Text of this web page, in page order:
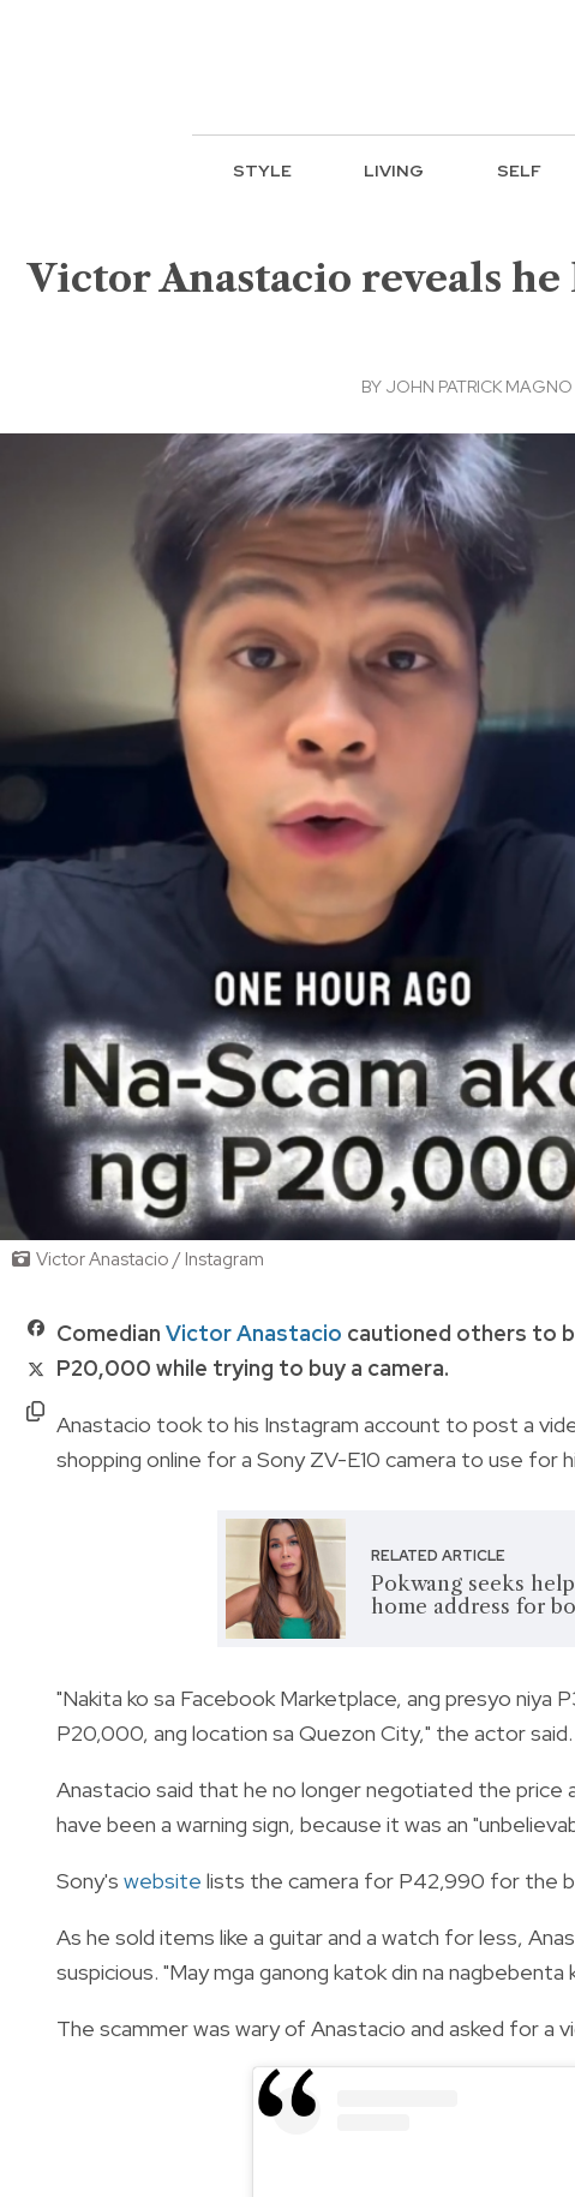
STYLE LIVING SELF
Victor Anastacio reveals
BY JOHN PATRICK
Victor Anastacio / Instagram
Comedian Victor Anastacio cautioned others to
P20,000 while trying to buy a camera.
Anastacio took to his Instagram account to post a
shopping online for a Sony ZV-E10 camera to use for
RELATED ARTICLE
Pokwang seeks
home address for
"Nakita ko sa Facebook Marketplace, ang presyo
P20,000, ang location sa Quezon City," the actor said.
Anastacio said that he no longer negotiated the price
have been a warning sign, because it was an
Sony's website lists the camera for P42,990 for the
As he sold items like a guitar and a watch for less,
suspicious. "May mga ganong katok din na nagbebenta
The scammer was wary of Anastacio and asked for